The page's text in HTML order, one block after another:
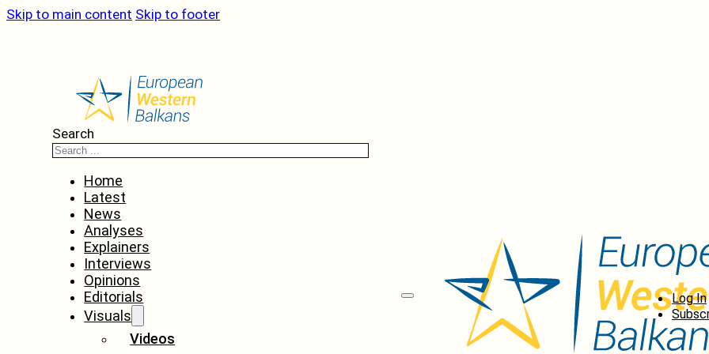
Skip to main content Skip to footer
Search
Home
Latest
News
Analyses
Explainers
Interviews
Opinions
Editorials
Visuals
Videos
Log In